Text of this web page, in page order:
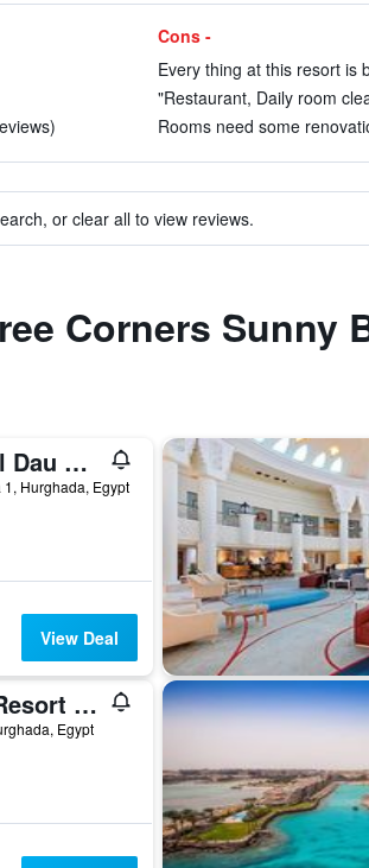
Cons -
Every thing at this resort is
"Restaurant, Daily room
Rooms need some
or clear all to view reviews.
Corners Sunny
Steigenberger Al Dau Beach Hotel
Hurghada, Egypt
View Deal
Royal Lagoons Resort & Aqua Park Families and Couples Only
Egypt